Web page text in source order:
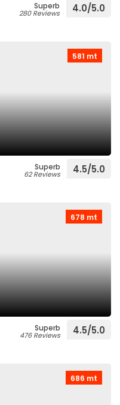
Superb
280 Reviews 4.0/5.0
581 mt
Superb
62 Reviews 4.5/5.0
678 mt
Superb
476 Reviews 4.5/5.0
686 mt